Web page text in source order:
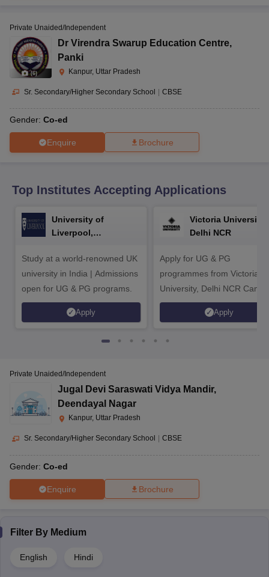
2026Digital Gujarat Scholarship 2026-27
Knowledge OlympiadHBCSE Mathematical OlympiadView All
(6)
Private Unaided/Independent
Dr Virendra Swarup Education Centre,
Panki
Kanpur, Uttar Pradesh
Sr. Secondary/Higher Secondary School | CBSE
Gender: Co-ed
Enquire Brochure
Top Institutes Accepting Applications
University of
Liverpool,
Study at a world-renowned UK
university in India | Admissions
open for UG & PG programs.
Apply
Victoria University,
Delhi NCR
Apply for UG & PG
programmes from Victoria
University, Delhi NCR
Apply
Private Unaided/Independent
Jugal Devi Saraswati Vidya Mandir,
Deendayal Nagar
Kanpur, Uttar Pradesh
Sr. Secondary/Higher Secondary School CBSE
Gender: Co-ed
Enquire Brochure
Filter By Medium
English Hindi